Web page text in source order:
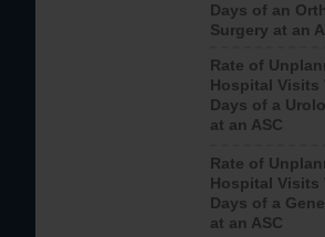
Days of an
Surgery at an
Rate of
Hospital Visits
Days of a
at an ASC
Rate of
Hospital Visits
Days of a
at an ASC